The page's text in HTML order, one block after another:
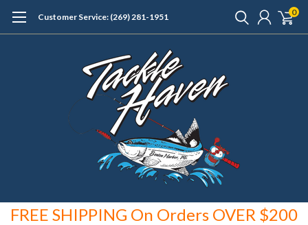
Customer Service: (269) 281-1951 0
FREE SHIPPING On Orders OVER $200